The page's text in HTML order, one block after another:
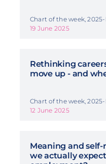
Chart of the week,
19 June 2025
Rethinking
move up - and
Chart of the week,
12 June 2025
Meaning and
we actually